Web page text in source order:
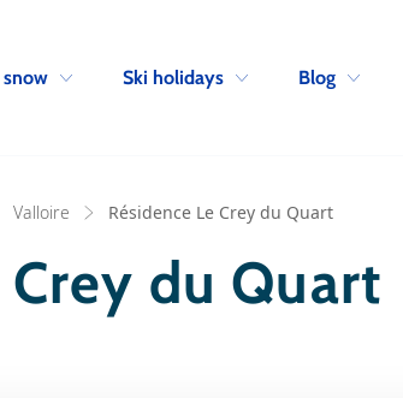
snow Ski holidays Blog
Valloire Résidence Le Crey du Quart
Crey du Quart